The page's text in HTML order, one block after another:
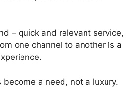
– quick and relevant service,
one channel to another is a
become a need, not a luxury.